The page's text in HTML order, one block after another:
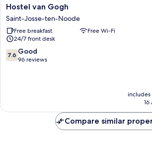
Hostel
van
Gogh
Saint-
Josse-
ten-
Noode
Hostel van Gogh
Saint-Josse-ten-Noode
Free breakfast
Free Wi-Fi
24/7 front desk
7.6
out
7.6 Good
96 reviews
includes
16
Compare similar